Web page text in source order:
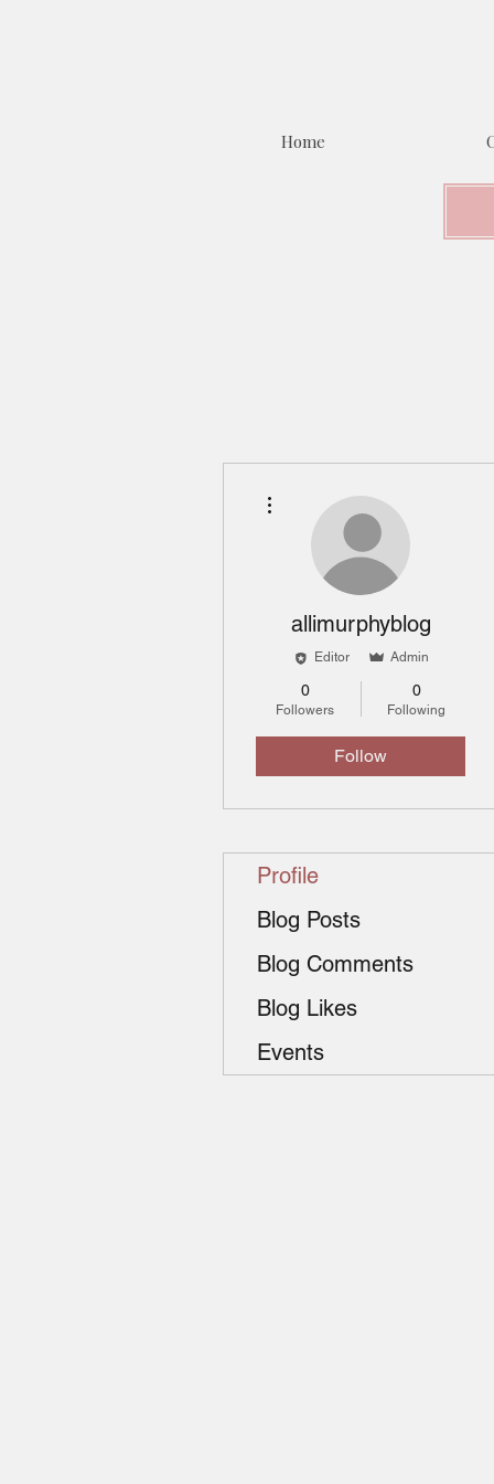
Home
allimurphyblog
Editor Admin
0
Followers
0
Following
Follow
Profile
Blog Posts
Blog Comments
Blog Likes
Events